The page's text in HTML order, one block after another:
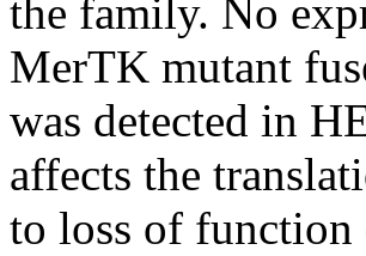
the family. No
MerTK mutant
was detected in
affects the
to loss of